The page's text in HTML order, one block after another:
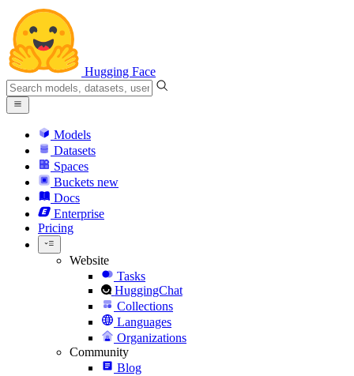
Hugging Face
Models
Datasets
Spaces
Buckets new
Docs
Enterprise
Pricing
Website
Tasks
HuggingChat
Collections
Languages
Organizations
Community
Blog